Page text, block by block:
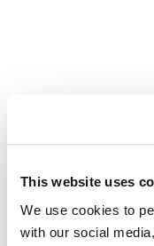
This website uses
We use cookies to
with our social